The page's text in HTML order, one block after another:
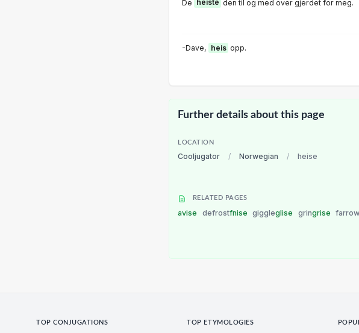
De heiste den til og med over gjerdet for meg.
-Dave, heis opp.
Further details about this page
LOCATION
Cooljugator / Norwegian / heise
RELATED PAGES
avise defrostfnise giggleglise gringrise
TOP CONJUGATIONS TOP ETYMOLOGIES